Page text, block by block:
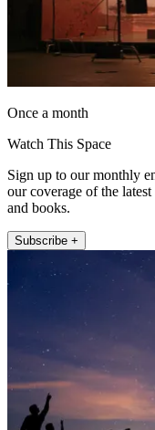
Once a month
Watch This Space
Sign up to our monthly
our coverage of the
and books.
Subscribe +